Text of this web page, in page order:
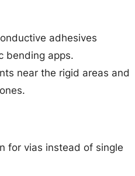
adhesives
bending apps.
near the rigid areas and
for vias instead of single